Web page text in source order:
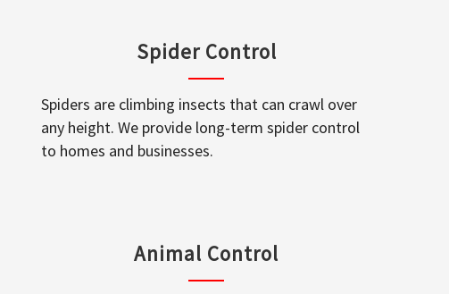
Spider Control
Spiders are climbing insects that can crawl over
any height. We provide long-term spider control
to homes and businesses.
Animal Control